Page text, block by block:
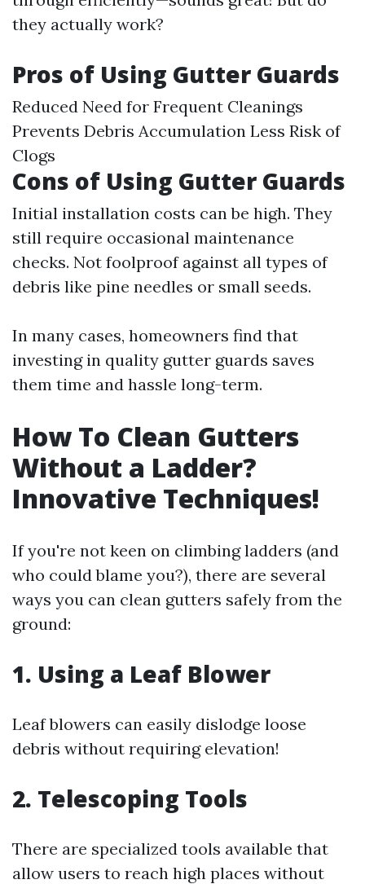
they actually work?
Pros of Using Gutter Guards
Reduced Need for Frequent Cleanings
Prevents Debris Accumulation Less Risk of
Clogs
Cons of Using Gutter Guards
Initial installation costs can be high. They
still require occasional maintenance
checks. Not foolproof against all types of
debris like pine needles or small seeds.
In many cases, homeowners find that
investing in quality gutter guards saves
them time and hassle long-term.
How To Clean Gutters
Without a Ladder?
Innovative Techniques!
If you're not keen on climbing ladders (and
who could blame you?), there are several
ways you can clean gutters safely from the
ground:
1. Using a Leaf Blower
Leaf blowers can easily dislodge loose
debris without requiring elevation!
2. Telescoping Tools
There are specialized tools available that
allow users to reach high places without